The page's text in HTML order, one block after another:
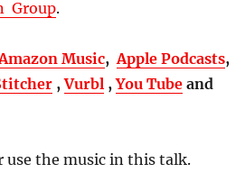
Group.
Music, Apple Podcasts,
,Vurbl ,You Tubeand
use the music in this talk.